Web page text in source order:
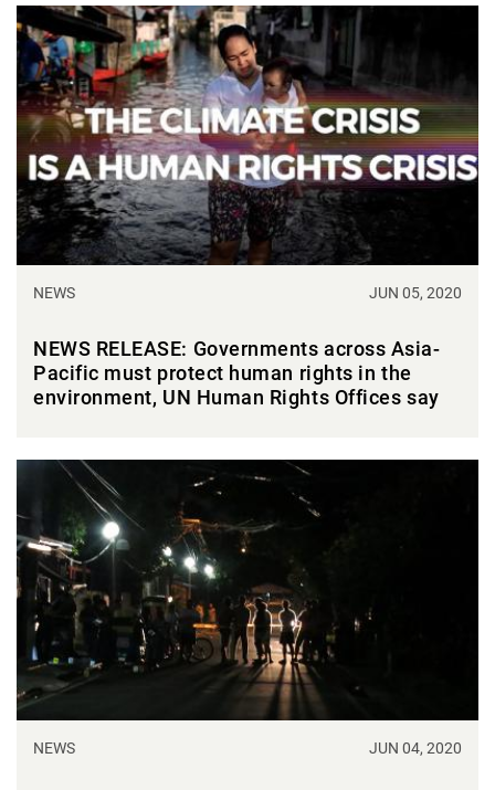
NEWS JUN 05, 2020
NEWS RELEASE: Governments across Asia-
Pacific must protect human rights in the
environment, UN Human Rights Offices say
NEWS JUN 04, 2020